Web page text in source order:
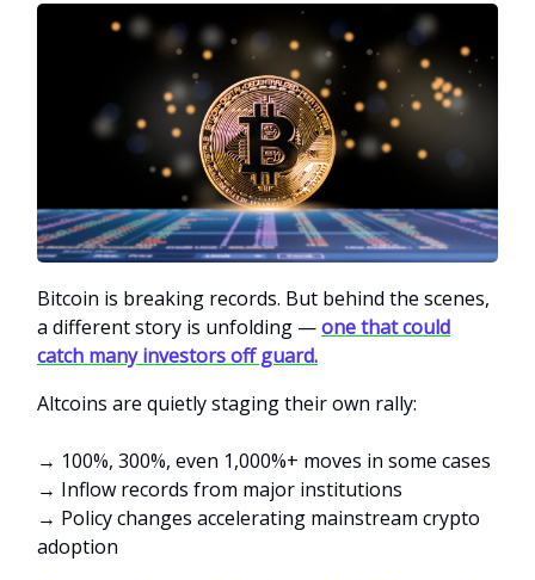
Bitcoin is breaking records. But behind the scenes,
a different story is unfolding —one that could
catch many investors off guard.
Altcoins are quietly staging their own rally:
→ 100%, 300%, even 1,000%+ moves in some cases
→ Inflow records from major institutions
→ Policy changes accelerating mainstream crypto
adoption